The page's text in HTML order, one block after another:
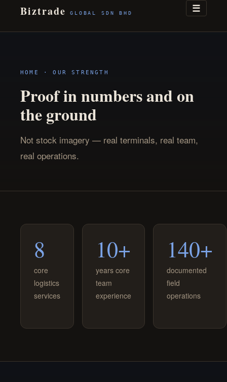
Biztrade GLOBAL SDN BHD ☰
HOME · OUR STRENGTH
Proof in numbers and on
the ground
Not stock imagery — real terminals, real team,
real operations.
8
core
logistics
services
10+
years core
team
experience
140+
documented
field
operations